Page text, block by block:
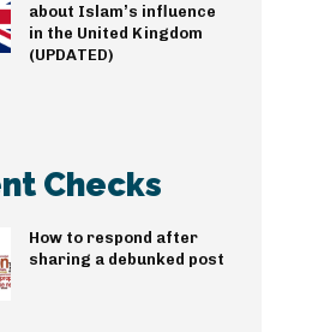
about Islam’s influence
in the United Kingdom
(UPDATED)
Checks
How to respond after
sharing a debunked post